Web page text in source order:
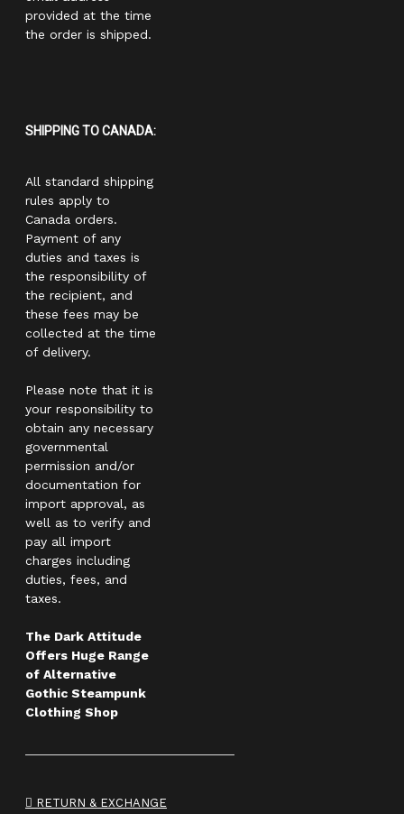
provided at the time
the order is shipped.
SHIPPING TO CANADA:
All standard shipping
rules apply to
Canada orders.
Payment of any
duties and taxes is
the responsibility of
the recipient, and
these fees may be
collected at the time
of delivery.
Please note that it is
your responsibility to
obtain any necessary
governmental
permission and/or
documentation for
import approval, as
well as to verify and
pay all import
charges including
duties, fees, and
taxes.
The Dark Attitude
Offers Huge Range
of Alternative
Gothic Steampunk
Clothing Shop
RETURN & EXCHANGE